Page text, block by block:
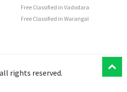
Free Classified in Vadodara
Free Classified in Warangal
rights reserved.